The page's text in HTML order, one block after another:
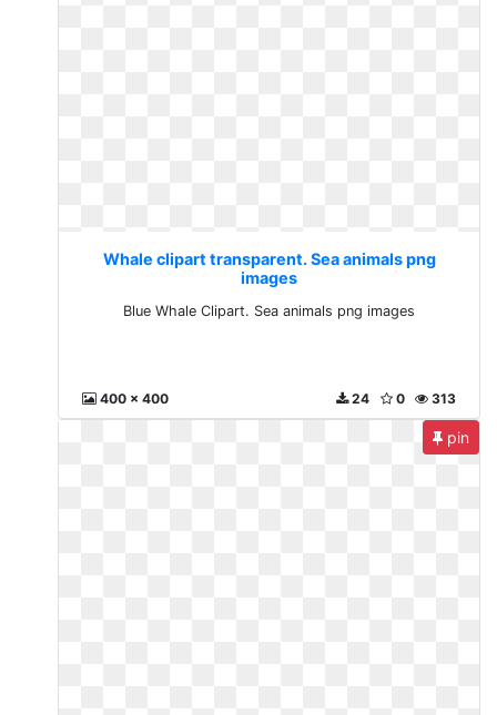
Whale clipart transparent. Sea animals png
images
Blue Whale Clipart. Sea animals png images
400 x 400 313
0
24
pin